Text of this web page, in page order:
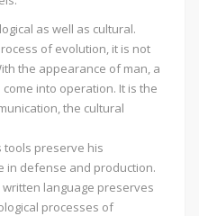
as well as cultural.
of evolution, it is not
the appearance of man, a
into operation. It is the
the cultural
tools preserve his
in defense and production.
language preserves
processes of